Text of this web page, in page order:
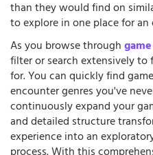
than they would find on
to explore in one place for
As you browse through
filter or search extensively
for. You can quickly find
encounter genres you've
continuously expand your
and detailed structure
experience into an